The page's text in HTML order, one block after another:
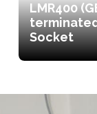
LMR400
Socket